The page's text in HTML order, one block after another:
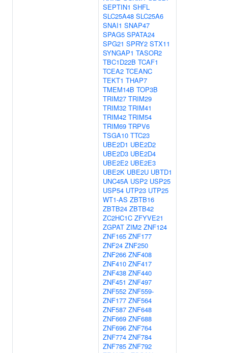
SEPTIN1 SHFL
SLC25A48 SLC25A6
SNAI1 SNAP47
SPAG5 SPATA24
SPG21 SPRY2 STX11
SYNGAP1 TASOR2
TBC1D22B TCAF1
TCEA2 TCEANC
TEKT1 THAP7
TMEM14B TOP3B
TRIM27 TRIM29
TRIM32 TRIM41
TRIM42 TRIM54
TRIM69 TRPV6
TSGA10 TTC23
UBE2D1 UBE2D2
UBE2D3 UBE2D4
UBE2E2 UBE2E3
UBE2K UBE2U UBTD1
UNC45A USP2 USP25
USP54 UTP23 UTP25
WT1-AS ZBTB16
ZBTB24 ZBTB42
ZC2HC1C ZFYVE21
ZGPAT ZIM2 ZNF124
ZNF165 ZNF177
ZNF24 ZNF250
ZNF266 ZNF408
ZNF410 ZNF417
ZNF438 ZNF440
ZNF451 ZNF497
ZNF552 ZNF559-
ZNF177 ZNF564
ZNF587 ZNF648
ZNF669 ZNF688
ZNF696 ZNF764
ZNF774 ZNF784
ZNF785 ZNF792